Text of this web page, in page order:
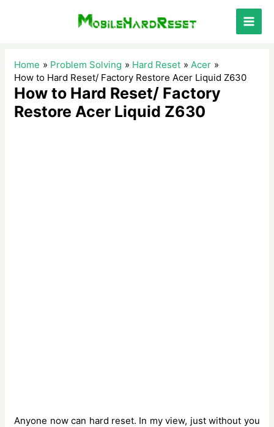
Main
Home Problem Solving Hard Reset
Acer
How to Hard Reset/ Factory Restore Acer Liquid Z630
How to Hard Reset/ Factory
Restore Acer Liquid Z630
Anyone now can hard reset. In my view, just without you